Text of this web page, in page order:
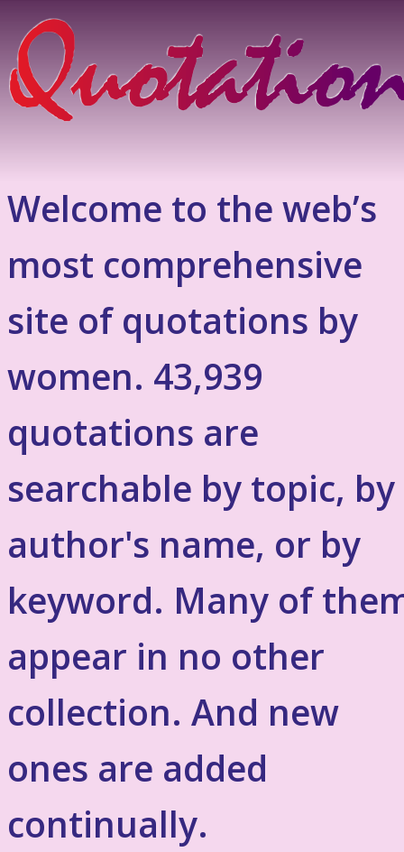
Welcome to the web’s
most comprehensive
site of quotations by
women. 43,939
quotations are
searchable by topic, by
author's name, or by
keyword. Many of
appear in no other
collection. And new
ones are added
continually.